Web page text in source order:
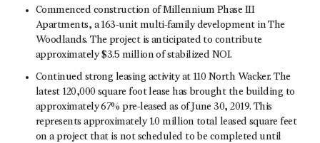
Commenced construction of Millennium Phase III
Apartments, a 163-unit multi-family development in The
Woodlands. The project is anticipated to contribute
approximately $3.5 million of stabilized NOI.
Continued strong leasing activity at 110 North Wacker. The
latest 120,000 square foot lease has brought the building to
approximately 67% pre-leased as of June 30, 2019. This
represents approximately 1.0 million total leased square feet
on a project that is not scheduled to be completed until